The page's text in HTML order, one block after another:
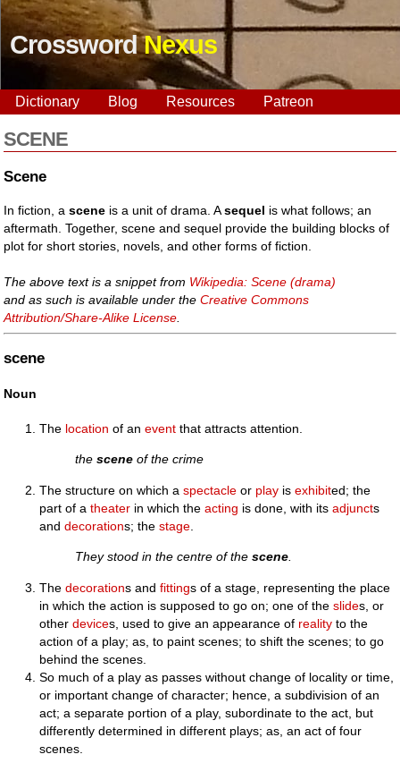
CrosswordNexus
Dictionary Blog Resources Patreon
SCENE
Scene
In fiction, ascene is a unit of drama. Asequel is what follows; an
aftermath. Together, scene and sequel provide the building blocks of
plot for short stories, novels, and other forms of fiction.
The above text is a snippet from Wikipedia: Scene (drama)
and as such is available under theCreative Commons
Attribution/Share-Alike License
scene
Noun
The location of anevent that attracts attention.
thescene of the crime
The structure on which aspectacle or play isexhibited; the
part of atheater in which theacting is done, with itsadjuncts
anddecorations; thestage
They stood in the centre of thescene
Thedecorations andfittings of a stage, representing the place
in which the action is supposed to go on; one of theslides, or
otherdevices, used to give an appearance of reality to the
action of a play; as, to paint scenes; to shift the scenes; to go
behind the scenes.
So much of a play as passes without change of locality or time,
or important change of character; hence, a subdivision of an
act; a separate portion of a play, subordinate to the act, but
differently determined in different plays; as, an act of four
scenes.